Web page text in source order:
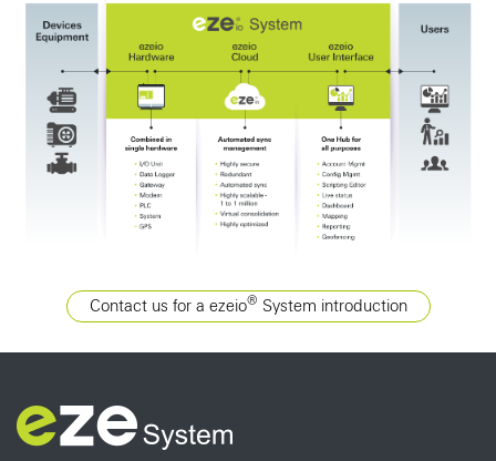
Contact us for a ezeio® System introduction